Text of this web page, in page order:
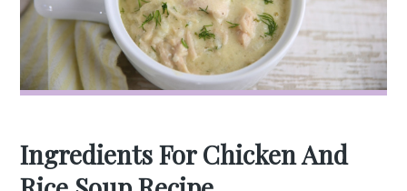
Ingredients For Chicken And